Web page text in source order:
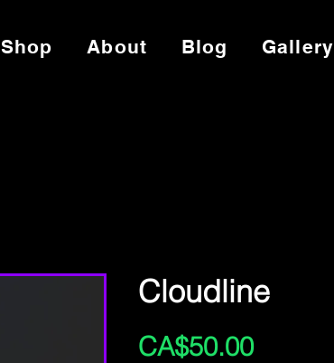
Shop About Blog Gallery
Cloudline
CA$50.00Price